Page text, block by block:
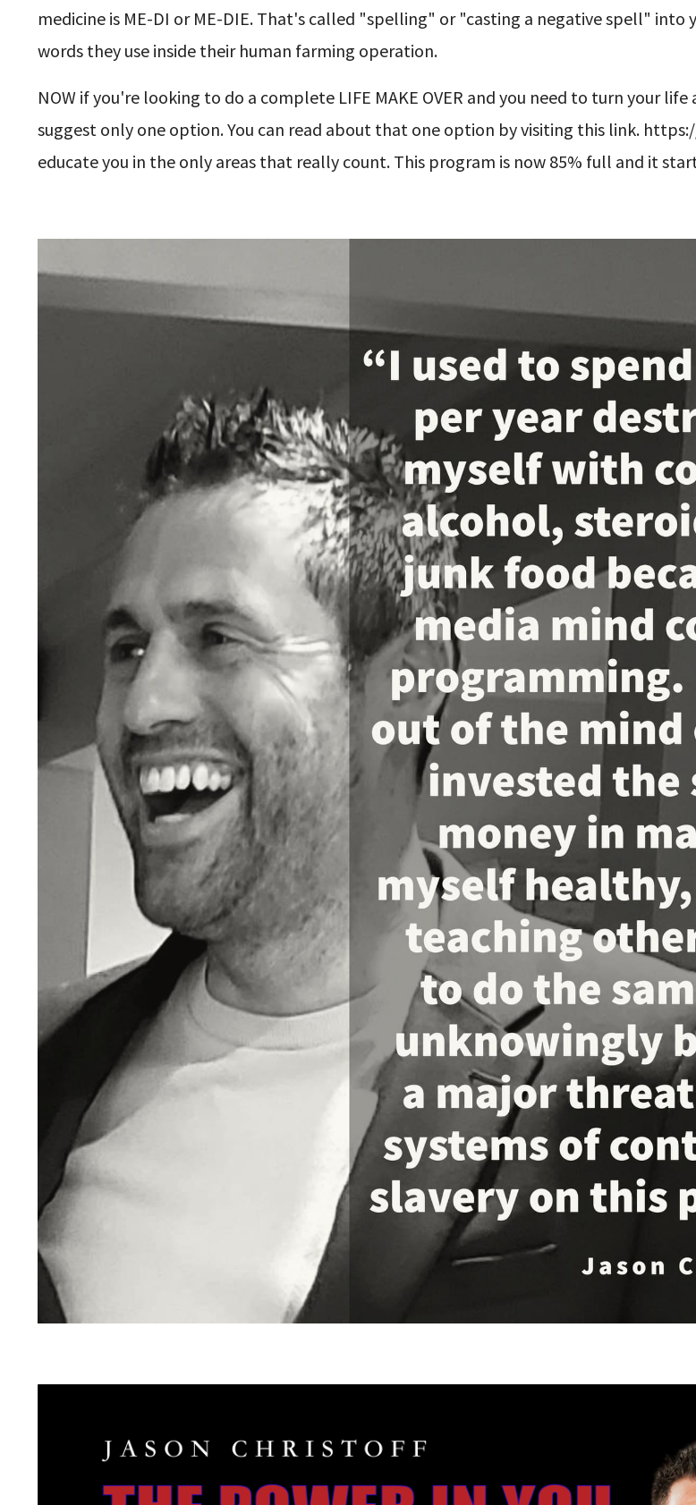
medicine is ME-DI or ME-DIE. That's called "spelling" or "casting a negative spell" into
words they use inside their human farming operation.
NOW if you're looking to do a complete LIFE MAKE OVER and you need to turn your life
suggest only one option. You can read about that one option by visiting this link.
educate you in the only areas that really count. This program is now 85% full and it